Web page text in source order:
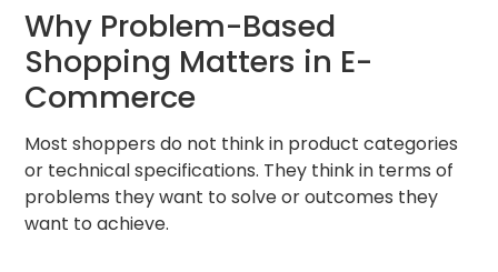
Why Problem-Based
Shopping Matters in E-
Commerce
Most shoppers do not think in product categories
or technical specifications. They think in terms of
problems they want to solve or outcomes they
want to achieve.